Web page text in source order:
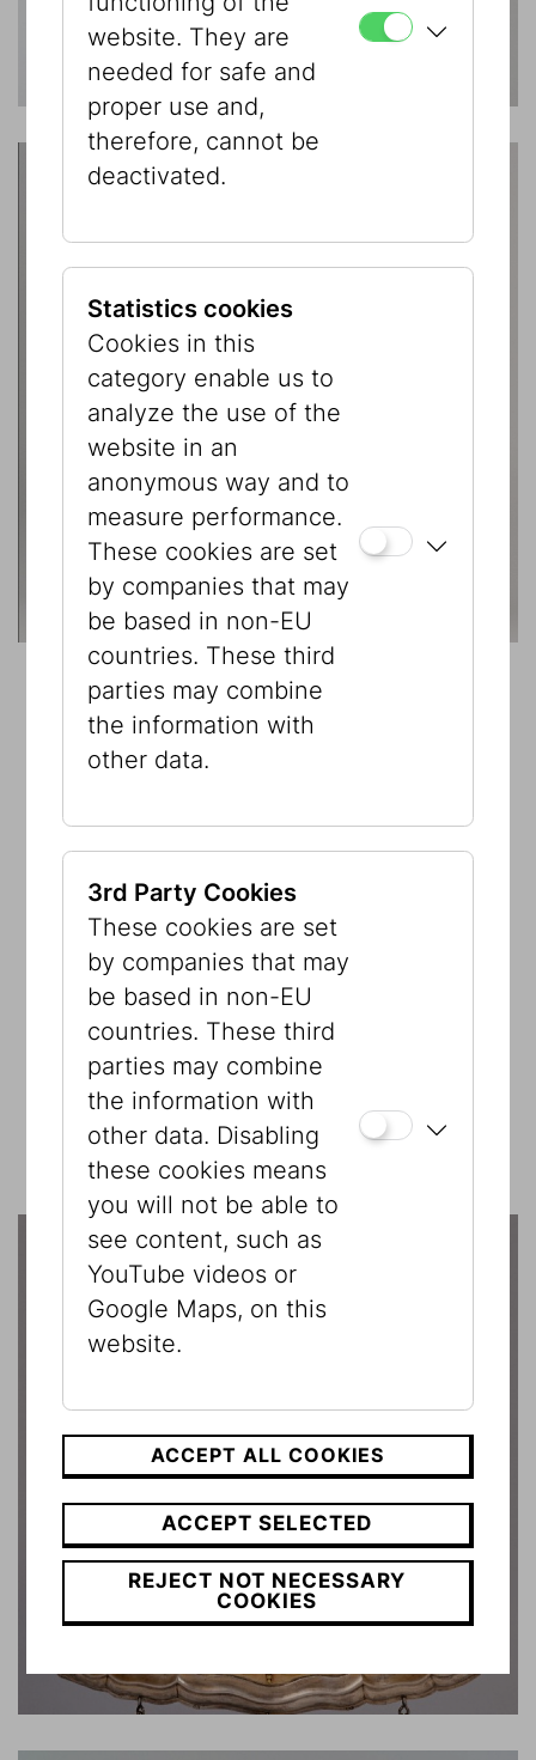
website. They are
needed for safe and
proper use and,
therefore, cannot be
deactivated.
Statistics cookies
Cookies in this
category enable us to
analyze the use of the
website in an
anonymous way and to
measure performance.
These cookies are set
by companies that may
be based in non-EU
countries. These third
parties may combine
the information with
other data.
3rd Party Cookies
These cookies are set
by companies that may
be based in non-EU
countries. These third
parties may combine
the information with
other data. Disabling
these cookies means
you will not be able to
see content, such as
YouTube videos or
Google Maps, on this
website.
ACCEPT ALL COOKIES
ACCEPT SELECTED
REJECT NOT NECESSARY
COOKIES